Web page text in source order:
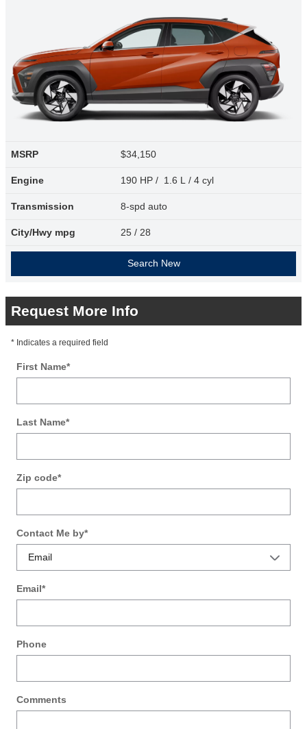
MSRP $34,150
Engine 190 HP / 1.6 L / 4 cyl
Transmission 8-spd auto
City/Hwy mpg 25 / 28
Search New
Request More Info
* Indicates a required field
First Name*
Last Name*
Zip code*
Contact Me by*
Email*
Phone
Comments